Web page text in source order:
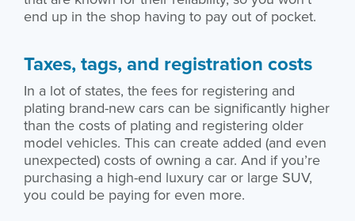
end up in the shop having to pay out of pocket.
Taxes, tags, and registration costs
In a lot of states, the fees for registering and
plating brand-new cars can be significantly higher
than the costs of plating and registering older
model vehicles. This can create added (and even
unexpected) costs of owning a car. And if you’re
purchasing a high-end luxury car or large SUV,
you could be paying for even more.